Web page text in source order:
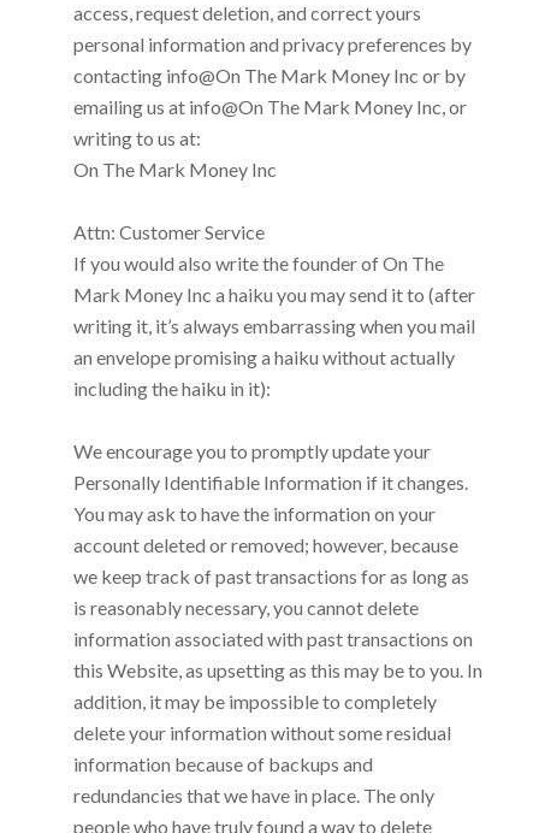
access, request deletion, and correct yours
personal information and privacy preferences by
contacting info@On The Mark Money Inc or by
emailing us at info@On The Mark Money Inc, or
writing to us at:
On The Mark Money Inc
Attn: Customer Service
If you would also write the founder ofOn The
Mark Money Inc a haiku you may send it to (after
writing it, it’s always embarrassing when you mail
an envelope promising a haiku without actually
including the haiku in it):
We encourage you to promptly update your
Personally Identifiable Information if it changes.
You may ask to have the information on your
account deleted or removed; however, because
we keep track of past transactions for as long as
is reasonably necessary, you cannot delete
information associated with past transactions on
this Website, as upsetting as this may be to you. In
addition, it may be impossible to completely
delete your information without some residual
information because of backups and
redundancies that we have in place. The only
people who have truly found a way to delete